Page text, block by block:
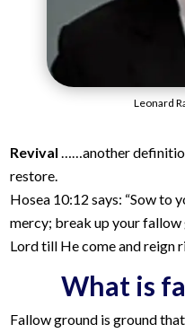
Leonard
Revival……another
restore.
Hosea 10:12 says: “Sow to
mercy; break up your
Lord till He come and reign
What is
Fallow ground is ground